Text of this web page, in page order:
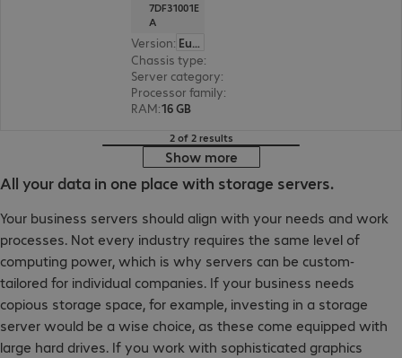
7DF31001E
A
Version:
Europe
Chassis type:
Server category:
Processor family:
RAM:16 GB
2 of 2 results
Show more
All your data in one place with storage servers.
Your business servers should align with your needs and work
processes. Not every industry requires the same level of
computing power, which is why servers can be custom-
tailored for individual companies. If your business needs
copious storage space, for example, investing in a storage
server would be a wise choice, as these come equipped with
large hard drives. If you work with sophisticated graphics